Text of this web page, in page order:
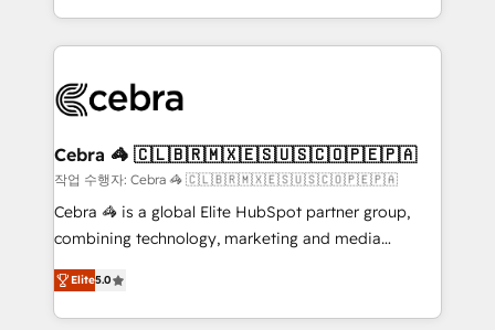
OneMetric that matters most: revenue.
aspects of your HubSpot. ✨ 400+ global clients ✨
100+ seamless migrations from 15+ different CRMs
implementations, and 5,000+ pages ✨ CS: Clients
CS: 245% organic growth & +751% new visitors for a
full-funnel HubSpot project ✨ CS: 415% conversion
boost with a new HubSpot site Recognized leaders:
🏆 HubSpot Platform Migration Impact Award 🏆
Inbound Campaign of the Year 🏆 Gold AVA Digital
Award for Best Website 🌟 Accreditations: CRM
Cebra 🦓 🇨🇱🇧🇷🇲🇽🇪🇸🇺🇸🇨🇴🇵🇪🇵🇦
작업 수행자: Cebra 🦓 🇨🇱🇧🇷🇲🇽🇪🇸🇺🇸🇨🇴🇵🇪🇵🇦
Cebra 🦓 is a global Elite HubSpot partner group,
combining technology, marketing and media
expertise across Latin America and Southern
Europe, with teams across 7 countries. Born in Chile,
we combine local insight with international reach to
Elite5.0